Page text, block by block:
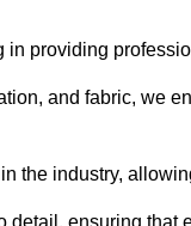
providing
and fabric, we
the industry,